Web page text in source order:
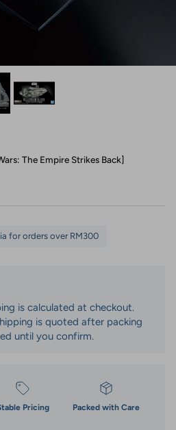
The Empire Strikes Back]
for orders over RM300
is calculated at checkout.
is quoted after packing
until you confirm.
Pricing Packed with Care